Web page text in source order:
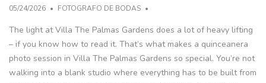
05/24/2026 FOTOGRAFO DE BODAS
The light at Villa The Palmas Gardens does a lot of heavy lifting
– if you know how to read it. That’s what makes a quinceanera
photo session in Villa The Palmas Gardens so special. You’re not
walking into a blank studio where everything has to be built from